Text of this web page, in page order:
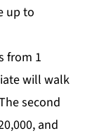
up to
from 1
will walk
second
and